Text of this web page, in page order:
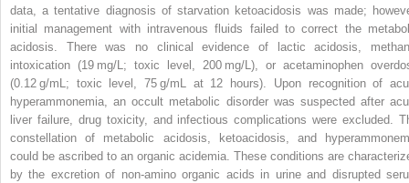
data, a tentative diagnosis of starvation ketoacidosis was made;
initial management with intravenous fluids failed to correct the
acidosis. There was no clinical evidence of lactic acidosis,
intoxication (19 mg/L; toxic level, 200 mg/L), or acetaminophen
(0.12 g/mL; toxic level, 75 g/mL at 12 hours). Upon recognition of
hyperammonemia, an occult metabolic disorder was suspected after
liver failure, drug toxicity, and infectious complications were excluded.
constellation of metabolic acidosis, ketoacidosis, and
could be ascribed to an organic acidemia. These conditions are
by the excretion of non-amino organic acids in urine and disrupted